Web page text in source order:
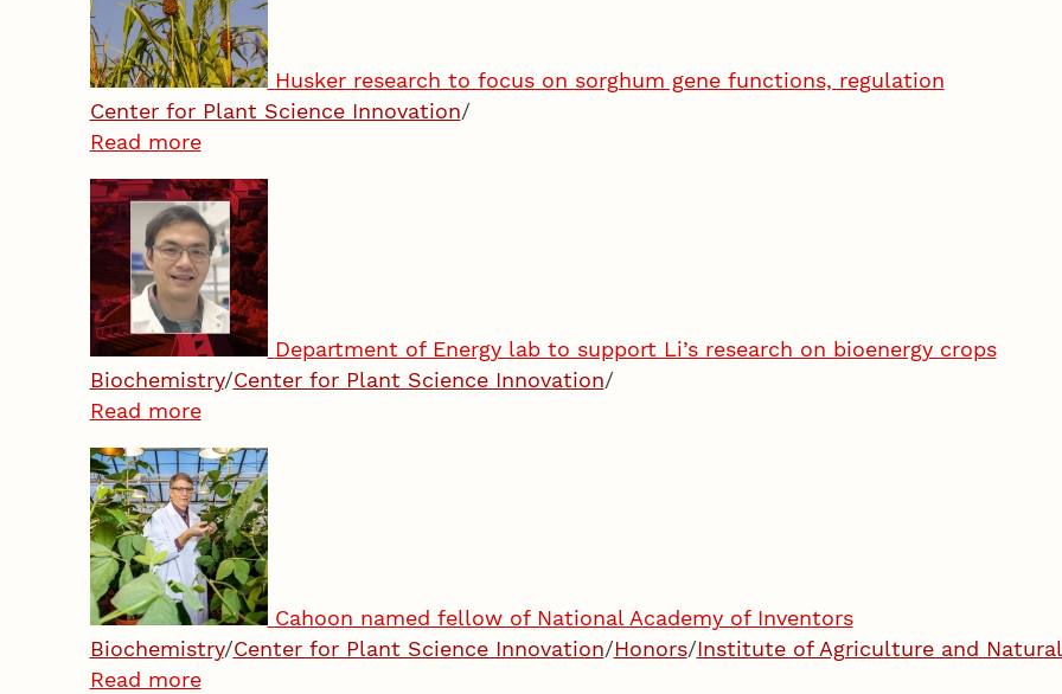
Husker research to focus on sorghum gene functions, regulation
Center for Plant Science Innovation/
Read more
Department of Energy lab to support Li’s research on bioenergy crops
Biochemistry/Center for Plant Science Innovation/
Read more
Cahoon named fellow of National Academy of Inventors
Biochemistry/Center for Plant Science Innovation/Honors/Institute of Agriculture and Natural
Read more